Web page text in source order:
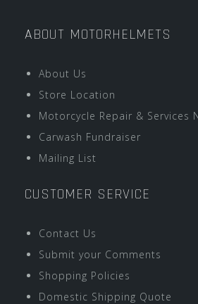
ABOUT MOTORHELMETS
About Us
Store Location
Motorcycle Repair & Services
Carwash Fundraiser
Mailing List
CUSTOMER SERVICE
Contact Us
Submit your Comments
Shopping Policies
Domestic Shipping Quote